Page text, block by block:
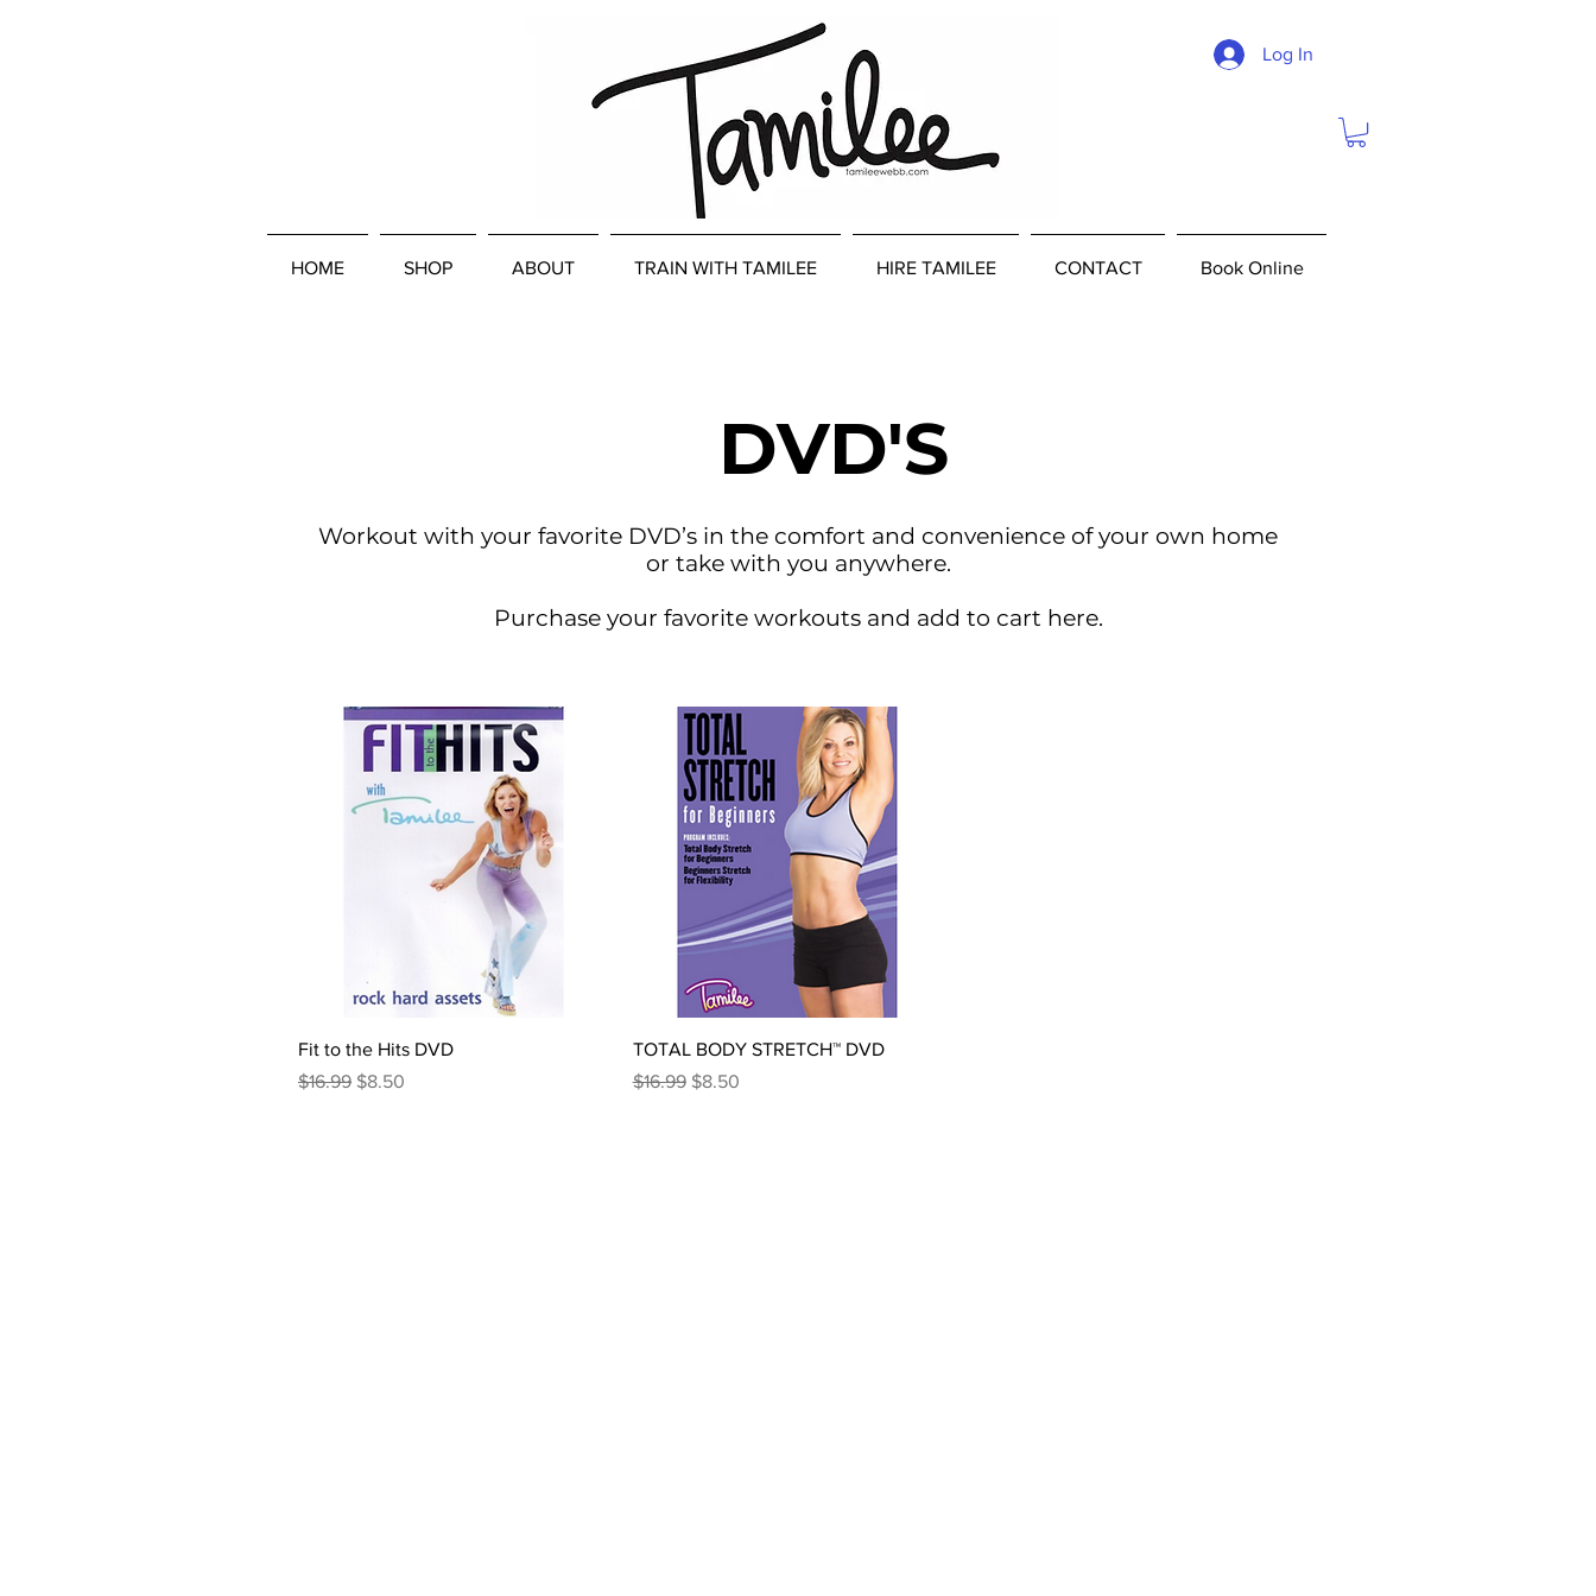
Log In
HOME SHOP ABOUT TRAIN WITH TAMILEE HIRE TAMILEE CONTACT Book Online
DVD'S
Workout with your favorite DVD’s in the comfort and convenience of your own home
or take with you anywhere.
Purchase your favorite workouts and add to cart here.
Quick View
Fit to the Hits DVD
Regular Price
$16.99 Sale Price
$8.50
Quick View
TOTAL BODY STRETCH™ DVD
Regular Price
$16.99 Sale Price
$8.50